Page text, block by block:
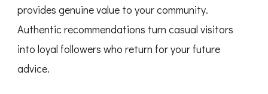
provides genuine value to your community.
Authentic recommendations turn casual visitors
into loyal followers who return for your future
advice.